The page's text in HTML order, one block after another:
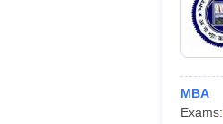
MBA
Exams: